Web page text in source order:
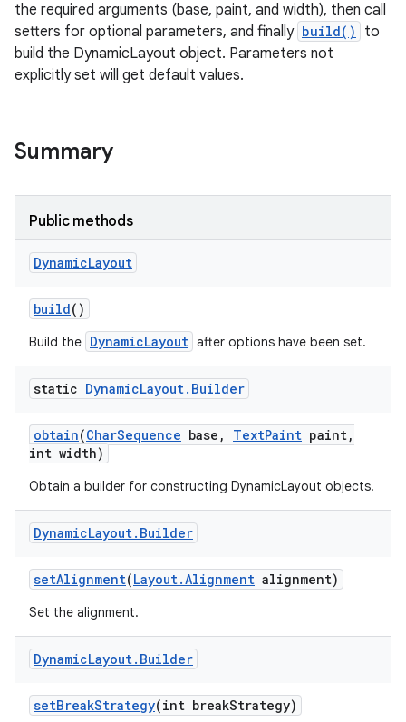
the required arguments (base, paint, and width), then call
setters for optional parameters, and finally build()
to
build the DynamicLayout object. Parameters not
explicitly set will get default values.
Summary
Public methods
DynamicLayout
build()
Build the DynamicLayout after options have been set.
static DynamicLayout. Builder
obtain(CharSequence base , TextPaint paint,
int width)
Obtain a builder for constructing DynamicLayout objects.
DynamicLayout. Builder
setAlignment(Layout.Alignment alignment)
Set the alignment.
DynamicLayout. Builder
setBreakStrategy(int breakStrategy)